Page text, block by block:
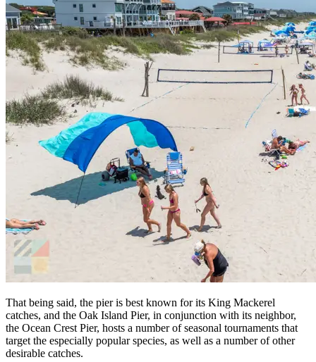
That being said, the pier is best known for its King Mackerel
catches, and the Oak Island Pier, in conjunction with its neighbor,
the Ocean Crest Pier, hosts a number of seasonal tournaments that
target the especially popular species, as well as a number of other
desirable catches.